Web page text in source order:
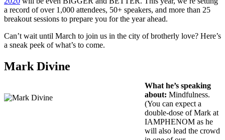
a record of over 1,000 attendees, 50+ speakers, and more than 25
breakout sessions to prepare you for the year ahead.
Can’t wait until March to join us in the city of brotherly love? Here’s
a sneak peek of what’s to come.
Mark Divine
What he’s speaking
about: Mindfulness.
(You can expect a
double-dose of Mark at
IAMPHENOM as he
will also lead the crowd